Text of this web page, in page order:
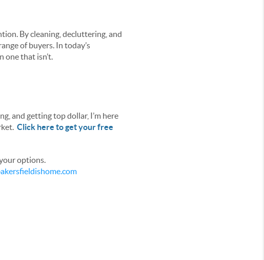
By cleaning, decluttering, and
of buyers. In today’s
one that isn’t.
and getting top dollar, I’m here
Click here to get your free
options.